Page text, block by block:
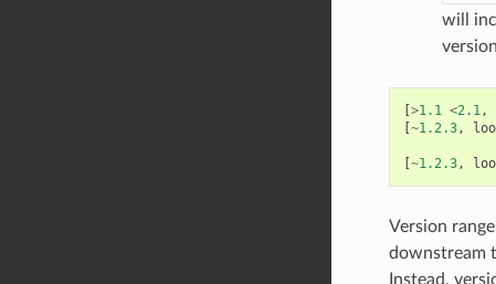
will
[>1.1 <2.1,
[~1.2.3,
[~1.2.3,
Version
downstream
Instead,